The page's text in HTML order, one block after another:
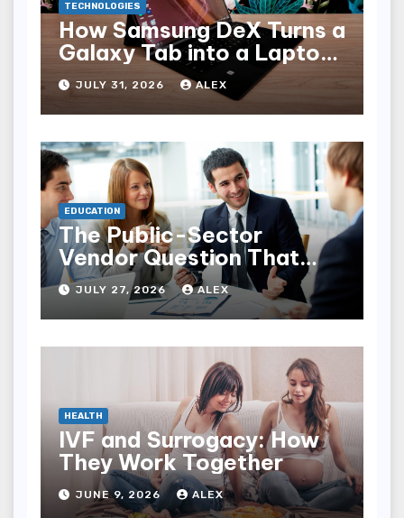
TECHNOLOGIES
How Samsung DeX Turns a
Galaxy Tab into a Laptop
Alternative
JULY 31, 2026 ALEX
EDUCATION
The Public-Sector
Vendor Question That
Rarely Makes It Into an
RFP
JULY 27, 2026 ALEX
HEALTH
IVF and Surrogacy: How
They Work Together
JUNE 9, 2026 ALEX